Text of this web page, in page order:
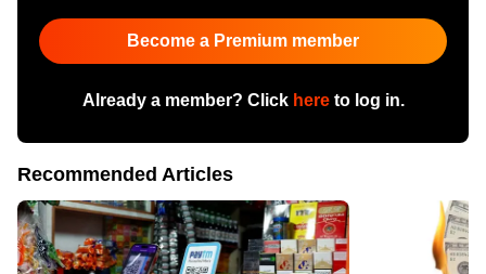
Become a Premium member
Already a member? Click hereto log in.
Recommended Articles